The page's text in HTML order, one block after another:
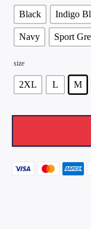
Black Indigo
Navy Sport
size
2XL L M